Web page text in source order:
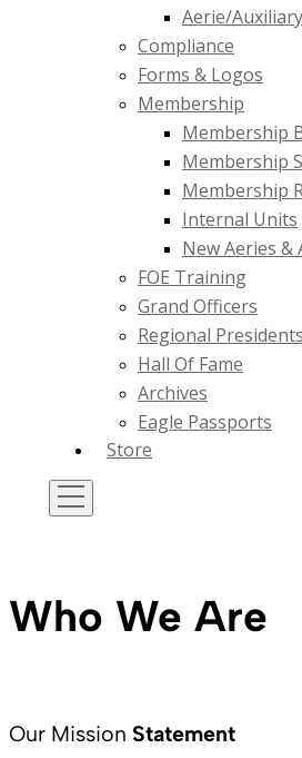
Aerie/
Compliance
Forms & Logos
Membership
Membership
Membership
Membership
Internal Units
New Aeries &
FOE Training
Grand Officers
Regional Presidents
Hall Of Fame
Archives
Eagle Passports
Store
Toggle
Mobile
Who We Are
Our Mission Statement